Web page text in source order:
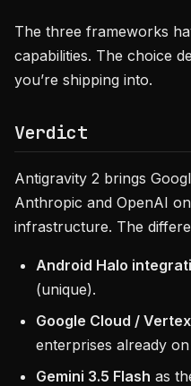
The three frameworks
capabilities. The choice
you’re shipping into.
Verdict
Antigravity 2 brings
Anthropic and OpenAI
infrastructure. The
Android Halo
(unique).
Google Cloud /
enterprises already on
Gemini 3.5 Flash as